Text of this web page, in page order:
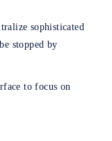
sophisticated
stopped by
to focus on